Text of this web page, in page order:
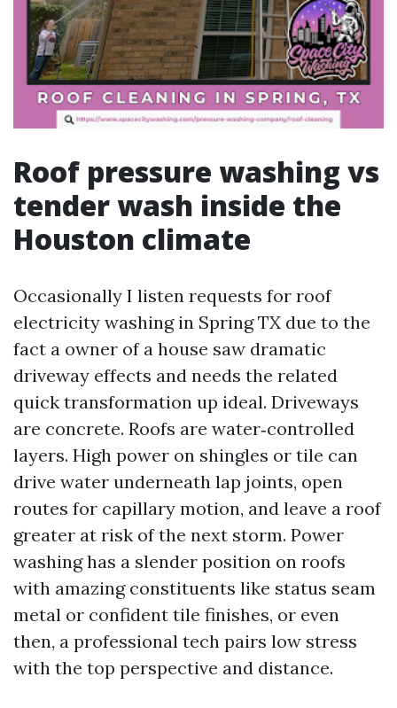
Roof pressure washing vs
tender wash inside the
Houston climate
Occasionally I listen requests for roof
electricity washing in Spring TX due to the
fact a owner of a house saw dramatic
driveway effects and needs the related
quick transformation up ideal. Driveways
are concrete. Roofs are water‑controlled
layers. High power on shingles or tile can
drive water underneath lap joints, open
routes for capillary motion, and leave a roof
greater at risk of the next storm. Power
washing has a slender position on roofs
with amazing constituents like status seam
metal or confident tile finishes, or even
then, a professional tech pairs low stress
with the top perspective and distance.